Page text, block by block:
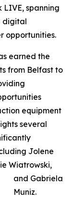
LIVE, spanning
digital
opportunities.
earned the
from Belfast to
equipment
several
Jolene
Wiatrowski,
and Gabriela
Muniz.